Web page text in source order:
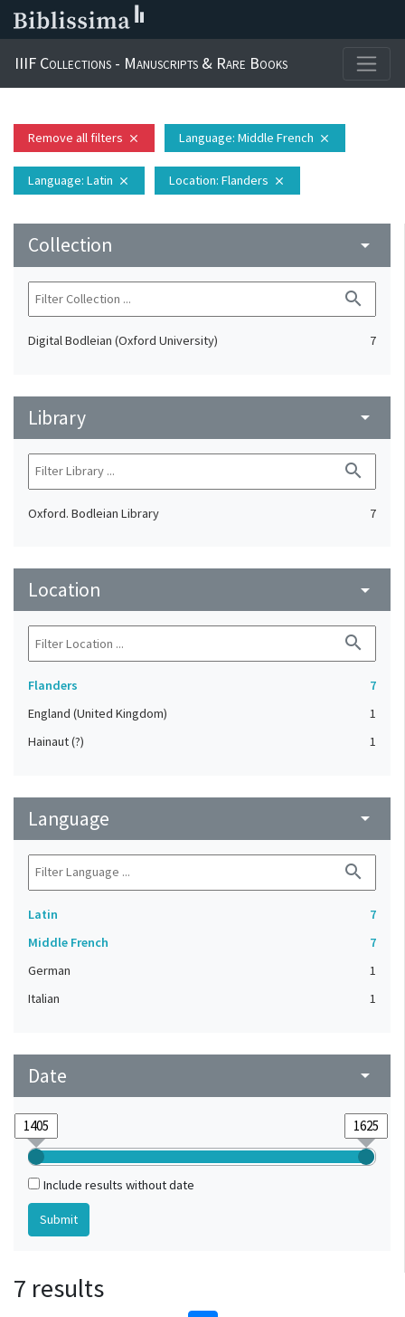
IIIF Collections - Manuscripts & Rare Books
Remove all filters close Language: Middle French close
Language: Latin close Location: Flanders close
Collection arrow_drop_down
search
Digital Bodleian (Oxford University) 7
Library arrow_drop_down
search
Oxford. Bodleian Library 7
Location arrow_drop_down
search
Flanders
7
England (United Kingdom)
1
Hainaut (?)
1
Language arrow_drop_down
search
Latin
7
Middle French
7
German
1
Italian
1
Date arrow_drop_down
Include results without date
7 results